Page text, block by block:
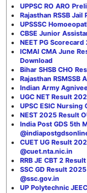
UPPSC RO ARO
Rajasthan RSSB
UPSSSC
CBSE Junior
NEET PG
ICMAI CMA June
Download
Bihar SHSB CHO
Rajasthan
Indian Army
UGC NET Result
UPSC ESIC
NEST 2025 Result
India Post GDS 5th
CUET UG Result
@cuet.nta.nic.in
RRB JE CBT 2
SSC GD Result
@ssc.gov.in
UP Polytechnic